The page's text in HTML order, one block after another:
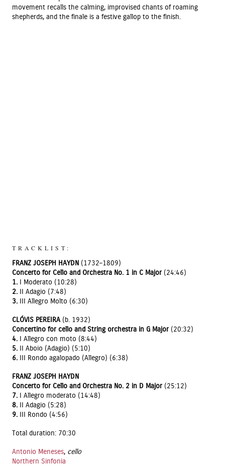
movement recalls the calming, improvised chants of roaming
shepherds, and the finale is a festive gallop to the finish.
TRACKLIST:
FRANZ JOSEPH HAYDN (1732–1809)
Concerto for Cello and Orchestra No. 1 in C Major (24:46)
1. I Moderato (10:28)
2. II Adagio (7:48)
3. III Allegro Molto (6:30)
CLÓVIS PEREIRA(b. 1932)
Concertino for cello and String orchestra in G Major (20:32)
4. I Allegro con moto (8:44)
5. II Aboio (Adagio) (5:10)
6. III Rondo agalopado (Allegro) (6:38)
FRANZ JOSEPH HAYDN
Concerto for Cello and Orchestra No. 2 in D Major (25:12)
7. I Allegro moderato (14:48)
8. II Adagio (5:28)
9. III Rondo (4:56)
Total duration: 70:30
Antonio Meneses, cello
Northern Sinfonia